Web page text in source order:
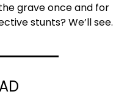
grave once and for
stunts? We’ll see.